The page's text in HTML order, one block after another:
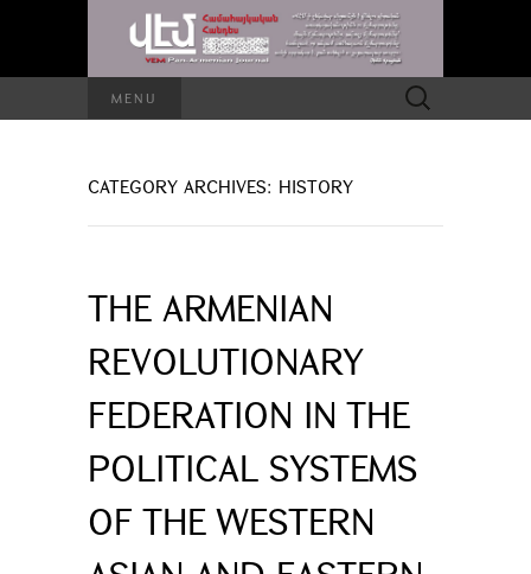
MENU
Search
for:
CATEGORY ARCHIVES: HISTORY
THE ARMENIAN
REVOLUTIONARY
FEDERATION IN THE
POLITICAL SYSTEMS
OF THE WESTERN